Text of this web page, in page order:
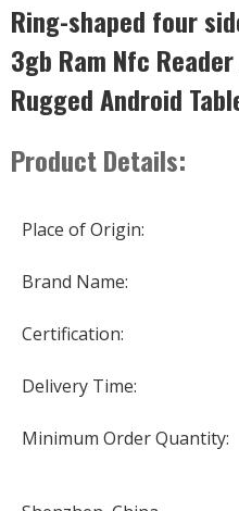
Ring-shaped four
3gb Ram Nfc
Rugged Android
Product Details:
Place of Origin:
Brand Name:
Certification:
Delivery Time:
Minimum Order Quantity: